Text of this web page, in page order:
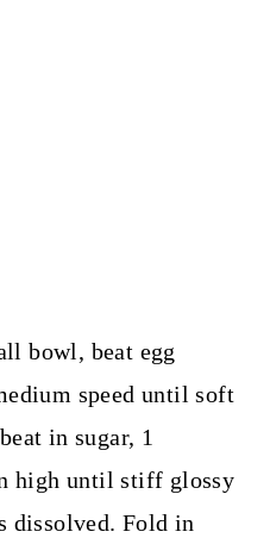
bowl, beat egg
speed until soft
in sugar, 1
high until stiff glossy
dissolved. Fold in